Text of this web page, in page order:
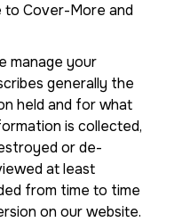
to Cover-More and
manage your
generally the
held and for what
is collected,
or de-
at least
from time to time
on our website.